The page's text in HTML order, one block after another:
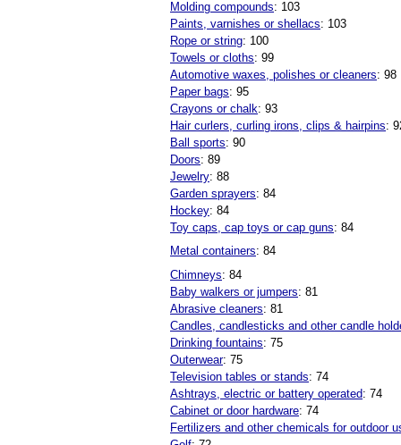
Molding compounds: 103
Paints, varnishes or shellacs: 103
Rope or string: 100
Towels or cloths: 99
Automotive waxes, polishes or cleaners: 98
Paper bags: 95
Crayons or chalk: 93
Hair curlers, curling irons, clips & hairpins:
Ball sports: 90
Doors: 89
Jewelry: 88
Garden sprayers: 84
Hockey: 84
Toy caps, cap toys or cap guns: 84
Metal containers: 84
Chimneys: 84
Baby walkers or jumpers: 81
Abrasive cleaners: 81
Candles, candlesticks and other candle
Drinking fountains: 75
Outerwear: 75
Television tables or stands: 74
Ashtrays, electric or battery operated: 74
Cabinet or door hardware: 74
Fertilizers and other chemicals for outdoor